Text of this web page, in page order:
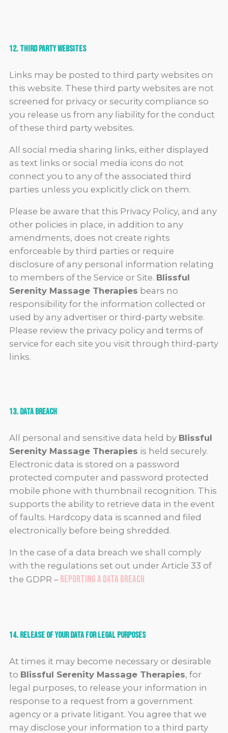
12. Third Party Websites
Links may be posted to third party websites on
this website. These third party websites are not
screened for privacy or security compliance so
you release us from any liability for the conduct
of these third party websites.
All social media sharing links, either displayed
as text links or social media icons do not
connect you to any of the associated third
parties unless you explicitly click on them.
Please be aware that this Privacy Policy, and any
other policies in place, in addition to any
amendments, does not create rights
enforceable by third parties or require
disclosure of any personal information relating
to members of the Service or Site. Blissful
Serenity Massage Therapies bears no
responsibility for the information collected or
used by any advertiser or third-party website.
Please review the privacy policy and terms of
service for each site you visit through third-party
links.
13. Data Breach
All personal and sensitive data held by Blissful
Serenity Massage Therapies is held securely.
Electronic data is stored on a password
protected computer and password protected
mobile phone with thumbnail recognition. This
supports the ability to retrieve data in the event
of faults. Hardcopy data is scanned and filed
electronically before being shredded.
In the case of a data breach we shall comply
with the regulations set out under Article 33 of
the GDPR – Reporting a Data Breach
14. Release of Your Data for Legal Purposes
At times it may become necessary or desirable
to Blissful Serenity Massage Therapies, for
legal purposes, to release your information in
response to a request from a government
agency or a private litigant. You agree that we
may disclose your information to a third party